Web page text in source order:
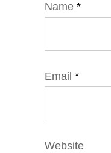
Name *
Email *
Website